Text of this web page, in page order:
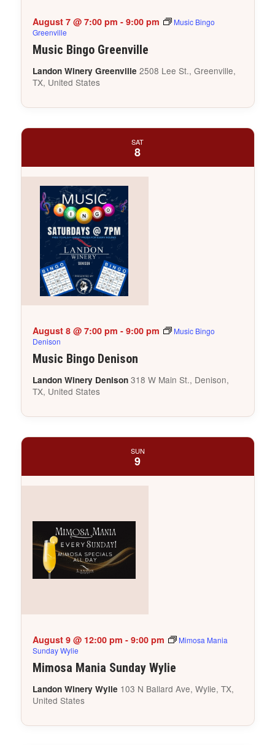
Music Bingo Greenville
August 7 @ 7:00 pm - 9:00 pm
Music Bingo
Greenville
Landon Winery Greenville 2508 Lee St., Greenville,
TX, United States
SAT
8
Music Bingo Denison
August 8 @ 7:00 pm - 9:00 pm
Music Bingo
Denison
Landon Winery Denison 318 W Main St., Denison,
TX, United States
SUN
9
Mimosa Mania Sunday Wylie
August 9 @ 12:00 pm - 9:00 pm
Mimosa Mania
Sunday Wylie
Landon Winery Wylie 103 N Ballard Ave, Wylie, TX,
United States